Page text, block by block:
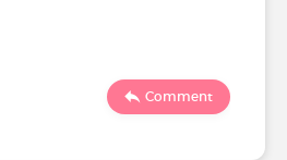
Comment